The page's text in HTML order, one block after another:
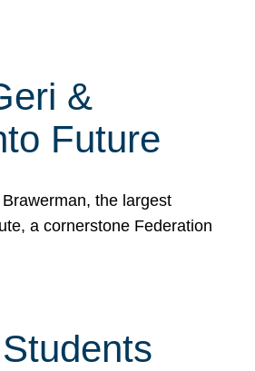
&
Future
the largest
a cornerstone Federation